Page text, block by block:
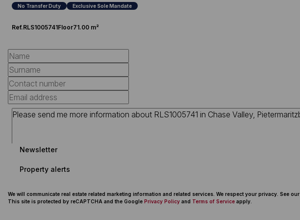
No Transfer Duty Exclusive Sole Mandate
Ref.RLS1005741Floor71.00 m²
Newsletter
Property alerts
We will communicate real estate related marketing information and related services. We respect your privacy. See our
This site is protected by reCAPTCHA and the Google Privacy Policy and Terms of Service apply.